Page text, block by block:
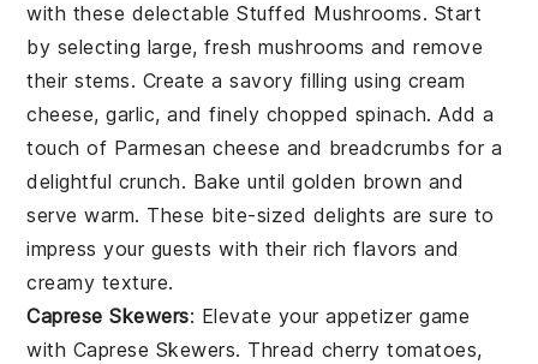
with these delectableStuffed Mushrooms. Start
by selecting large, freshmushrooms and remove
their stems. Create a savory filling using cream
cheese,garlic, and finely chopped spinach. Add a
touch of Parmesan cheese and breadcrumbs for a
delightful crunch. Bake until golden brown and
serve warm. These bite-sized delights are sure to
impress your guests with their rich flavors and
creamy texture.
Caprese Skewers: Elevate your appetizer game
with Caprese Skewers. Thread cherry tomatoes,